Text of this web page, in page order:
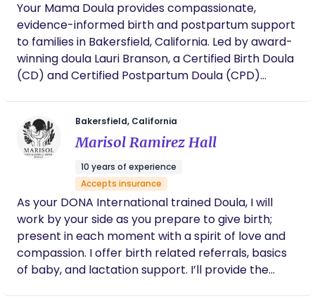
Your Mama Doula provides compassionate,
evidence-informed birth and postpartum support
to families in Bakersfield, California. Led by award-
winning doula Lauri Branson, a Certified Birth Doula
(CD) and Certified Postpartum Doula (CPD)
both hospital and home birth settings. Lauri
specializes in supporting first-time parents, high-
risk and medically complex pregnancies,
inductions, and families who want both emotional
reassurance and practical, hands-on guidance.
With additional training in hypertensive disorders
of pregnancy and a reputation for steady
advocacy, comfort techniques, and judgment-free
care, Your Mama Doula helps parents feel
informed, confident, and deeply supported from
pregnancy through recovery.
Bakersfield, California
Marisol Ramirez Hall
10 years of experience
Accepts insurance
As your DONA International trained Doula, I will
work by your side as you prepare to give birth;
present in each moment with a spirit of love and
compassion. I offer birth related referrals, basics
of baby, and lactation support. I’ll provide the